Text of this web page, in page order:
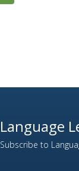
Language
Subscribe to